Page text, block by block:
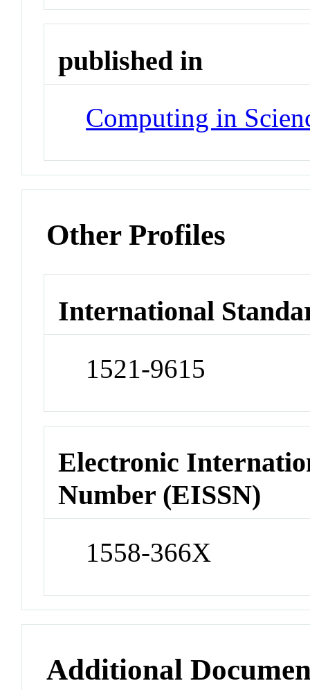
published in
Computing in
Other Profiles
International
1521-9615
Electronic
Number (EISSN)
1558-366X
Additional